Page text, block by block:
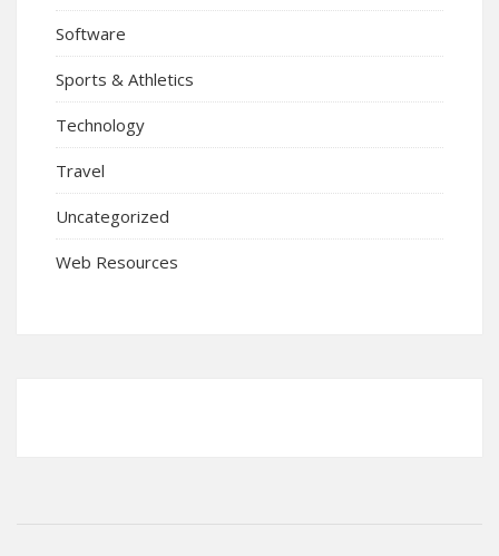
Software
Sports & Athletics
Technology
Travel
Uncategorized
Web Resources